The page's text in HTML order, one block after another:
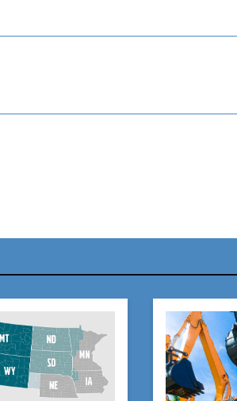
Your Email Address:
Your Website Address: